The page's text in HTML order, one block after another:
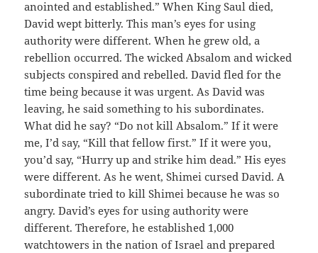
anointed and established.” When King Saul died,
David wept bitterly. This man’s eyes for using
authority were different. When he grew old, a
rebellion occurred. The wicked Absalom and wicked
subjects conspired and rebelled. David fled for the
time being because it was urgent. As David was
leaving, he said something to his subordinates.
What did he say? “Do not kill Absalom.” If it were
me, I’d say, “Kill that fellow first.” If it were you,
you’d say, “Hurry up and strike him dead.” His eyes
were different. As he went, Shimei cursed David. A
subordinate tried to kill Shimei because he was so
angry. David’s eyes for using authority were
different. Therefore, he established 1,000
watchtowers in the nation of Israel and prepared